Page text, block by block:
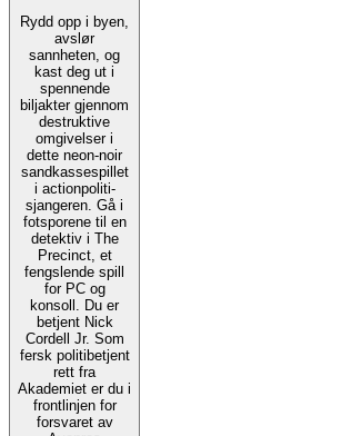
Rydd opp i byen,
avslør
sannheten, og
kast deg ut i
spennende
biljakter gjennom
destruktive
omgivelser i
dette neon-noir
sandkassespillet
i actionpoliti-
sjangeren. Gå i
fotsporene til en
detektiv i The
Precinct, et
fengslende spill
for PC og
konsoll. Du er
betjent Nick
Cordell Jr. Som
fersk politibetjent
rett fra
Akademiet er du i
frontlinjen for
forsvaret av